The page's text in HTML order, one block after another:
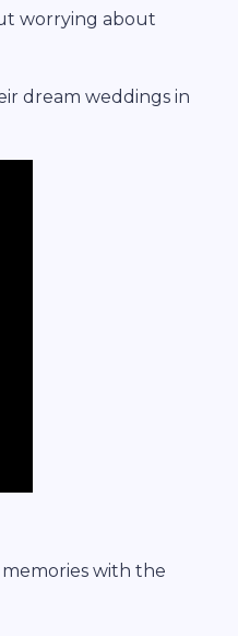
worrying about
dream weddings in
with the